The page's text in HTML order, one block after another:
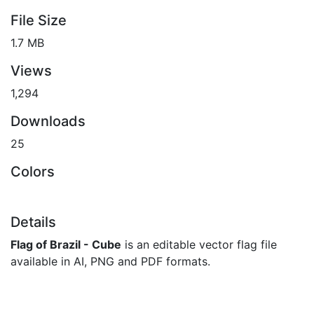
File Size
1.7 MB
Views
1,294
Downloads
25
Colors
Details
Flag of Brazil - Cube is an editable vector flag file
available in AI, PNG and PDF formats.